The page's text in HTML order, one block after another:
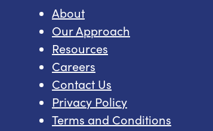
About
Our Approach
Resources
Careers
Contact Us
Privacy Policy
Terms and Conditions